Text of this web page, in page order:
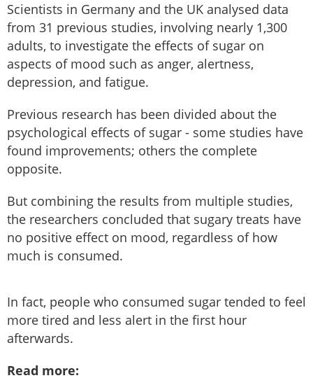
Scientists in Germany and the UK analysed data
from 31 previous studies, involving nearly 1,300
adults, to investigate the effects of sugar on
aspects of mood such as anger, alertness,
depression, and fatigue.
Previous research has been divided about the
psychological effects of sugar - some studies have
found improvements; others the complete
opposite.
But combining the results from multiple studies,
the researchers concluded that sugary treats have
no positive effect on mood, regardless of how
much is consumed.
In fact, people who consumed sugar tended to feel
more tired and less alert in the first hour
afterwards.
Read more: